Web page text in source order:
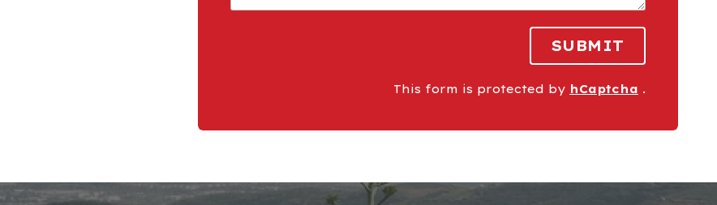
SUBMIT
This form is protected by hCaptcha .